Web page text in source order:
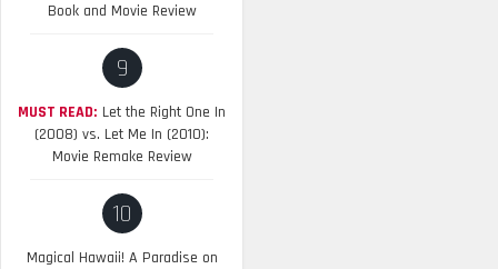
Book and Movie Review
9
MUST READ: Let the Right One In
(2008) vs. Let Me In (2010):
Movie Remake Review
10
Magical Hawaii! A Paradise on